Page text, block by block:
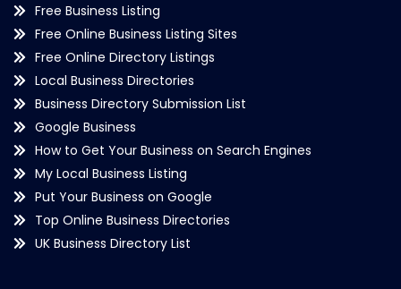
Free Business Listing
Free Online Business Listing Sites
Free Online Directory Listings
Local Business Directories
Business Directory Submission List
Google Business
How to Get Your Business on Search Engines
My Local Business Listing
Put Your Business on Google
Top Online Business Directories
UK Business Directory List